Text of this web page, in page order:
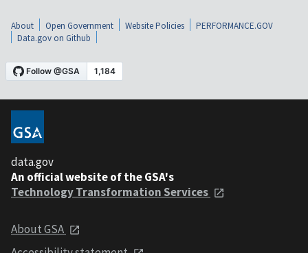
About Open Government Website Policies
PERFORMANCE.GOV
Data.gov on Github
data.gov
An official website of the GSA's
Technology Transformation Services
About GSA